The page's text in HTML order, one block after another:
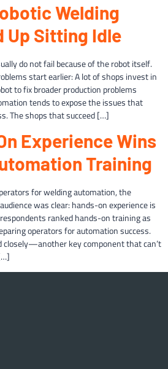
Welding
Up Sitting Idle
do not fail because of the robot itself.
start earlier: A lot of shops invest in
to fix broader production problems
tends to expose the issues that
The shops that succeed […]
Experience Wins
Training
for welding automation, the
was clear: hands-on experience is
ranked hands-on training as
operators for automation success.
closely—another key component that can’t